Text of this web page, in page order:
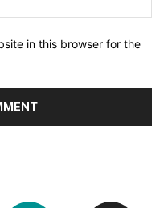
in this browser for the